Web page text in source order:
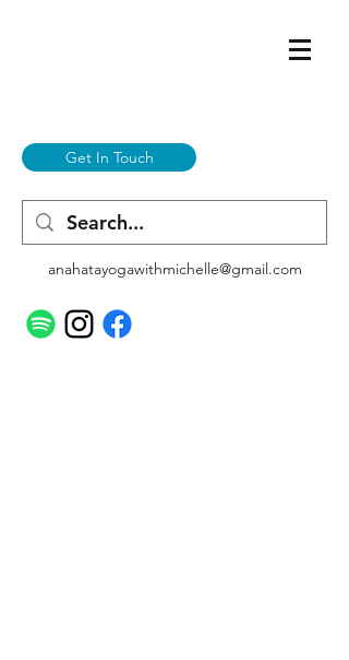
Get In Touch
anahatayogawithmichelle@gmail.com